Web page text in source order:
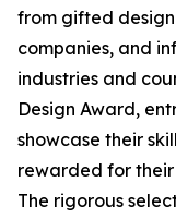
from gifted
companies, and
industries and
Design Award,
showcase their
rewarded for
The rigorous